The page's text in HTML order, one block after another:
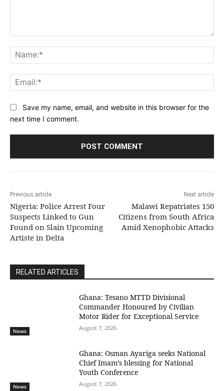
Save my name, email, and website in this browser for the
next time I comment.
Previous article
Nigeria: Police Arrest Four
Suspects Linked to Gun
Found on Slain Upcoming
Artiste in Delta
Next article
Malawi Repatriates 150
Citizens from South Africa
Amid Xenophobic Attacks
RELATED ARTICLES
News
Ghana: Tesano MTTD Divisional
Commander Honoured by Civilian
Motor Rider for Exceptional Service
August 7, 2026
News
Ghana: Osman Ayariga seeks National
Chief Imam’s blessing for National
Youth Conference
August 7, 2026